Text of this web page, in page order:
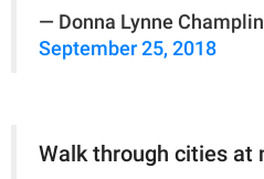
— Donna Lynne
September 25, 2018
Walk through cities at